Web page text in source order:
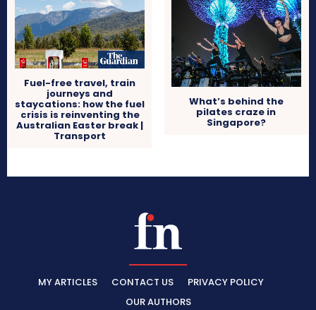
Fuel-free travel, train
journeys and
staycations: how the fuel
crisis is reinventing the
Australian Easter break |
Transport
What’s behind the
pilates craze in
Singapore?
MY ARTICLES CONTACT US
PRIVACY POLICY
OUR AUTHORS